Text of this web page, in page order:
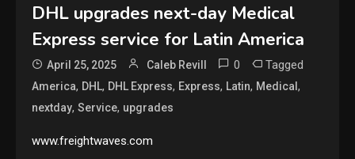
DHL upgrades next-day Medical
Express service for Latin America
April 25, 2025 Caleb Revill 0 Tagged
America, DHL, DHL Express, Express, Latin, Medical,
nextday,Service, upgrades
www.freightwaves.com